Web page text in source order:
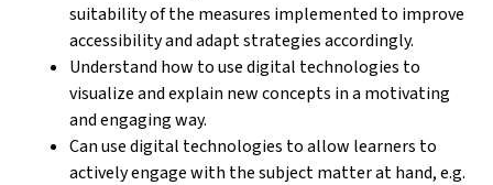
suitability of the measures implemented to improve
accessibility and adapt strategies accordingly.
Understand how to use digital technologies to
visualize and explain new concepts in a motivating
and engaging way.
Can use digital technologies to allow learners to
actively engage with the subject matter at hand, e.g.